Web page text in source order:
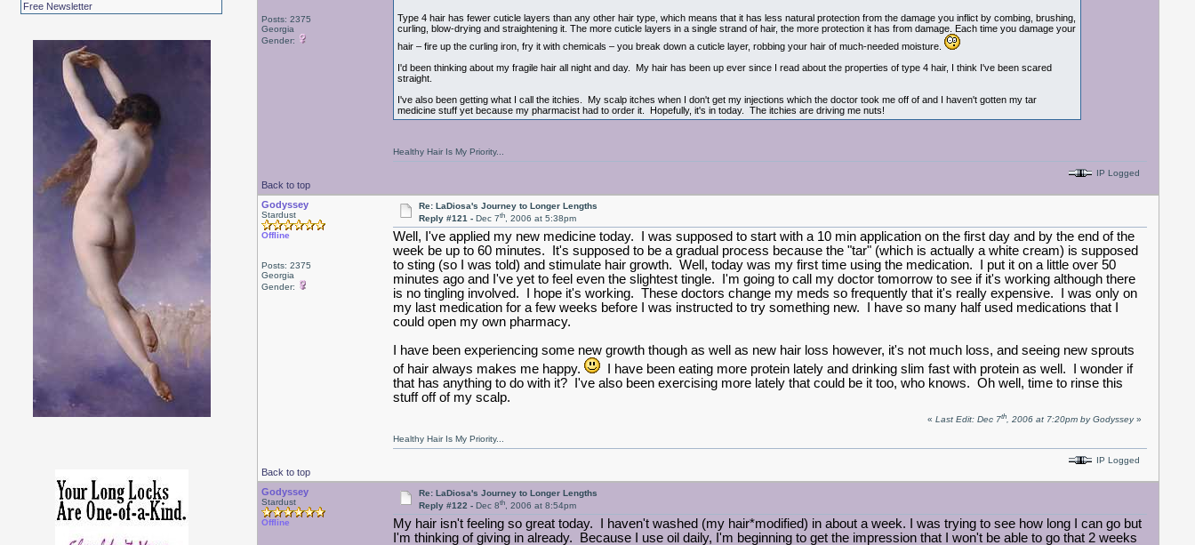
Free Newsletter
Posts: 2375
Georgia
Gender:
Type 4 hair has fewer cuticle layers than any other hair type, which means that it has less natural protection from the damage you inflict by combing, brushing,
curling, blow-drying and straightening it. The more cuticle layers in a single strand of hair, the more protection it has from damage. Each time you damage your
hair – fire up the curling iron, fry it with chemicals – you break down a cuticle layer, robbing your hair of much-needed moisture.
I'd been thinking about my fragile hair all night and day. My hair has been up ever since I read about the properties of type 4 hair, I think I've been scared
straight.
I've also been getting what I call the itchies. My scalp itches when I don't get my injections which the doctor took me off of and I haven't gotten my tar
medicine stuff yet because my pharmacist had to order it. Hopefully, it's in today. The itchies are driving me nuts!
Back to top
Healthy Hair Is My Priority...
IP Logged
Godyssey
Stardust
Offline
Posts: 2375
Georgia
Gender:
Re: LaDiosa's Journey to Longer Lengths
Reply #121 -Dec 7th, 2006 at 5:38pm
Well, I've applied my new medicine today. I was supposed to start with a 10 min application on the first day and by the end of the
week be up to 60 minutes. It's supposed to be a gradual process because the "tar" (which is actually a white cream) is supposed
to sting (so I was told) and stimulate hair growth. Well, today was my first time using the medication. I put it on a little over 50
minutes ago and I've yet to feel even the slightest tingle. I'm going to call my doctor tomorrow to see if it's working although there
is no tingling involved. I hope it's working. These doctors change my meds so frequently that it's really expensive. I was only on
my last medication for a few weeks before I was instructed to try something new. I have so many half used medications that I
could open my own pharmacy.
I have been experiencing some new growth though as well as new hair loss however, it's not much loss, and seeing new sprouts
of hair always makes me happy.
I have been eating more protein lately and drinking slim fast with protein as well. I wonder if
that has anything to do with it? I've also been exercising more lately that could be it too, who knows. Oh well, time to rinse this
stuff off of my scalp.
Back to top
«Last Edit: Dec 7th, 2006 at 7:20pm by Godyssey»
Healthy Hair Is My Priority...
IP Logged
Godyssey
Stardust
Offline
Re: LaDiosa's Journey to Longer Lengths
Reply #122 -Dec 8th, 2006 at 8:54pm
My hair isn't feeling so great today. I haven't washed (my hair*modified) in about a week. I was trying to see how long I can go but
I'm thinking of giving in already. Because I use oil daily, I'm beginning to get the impression that I won't be able to go that 2 weeks